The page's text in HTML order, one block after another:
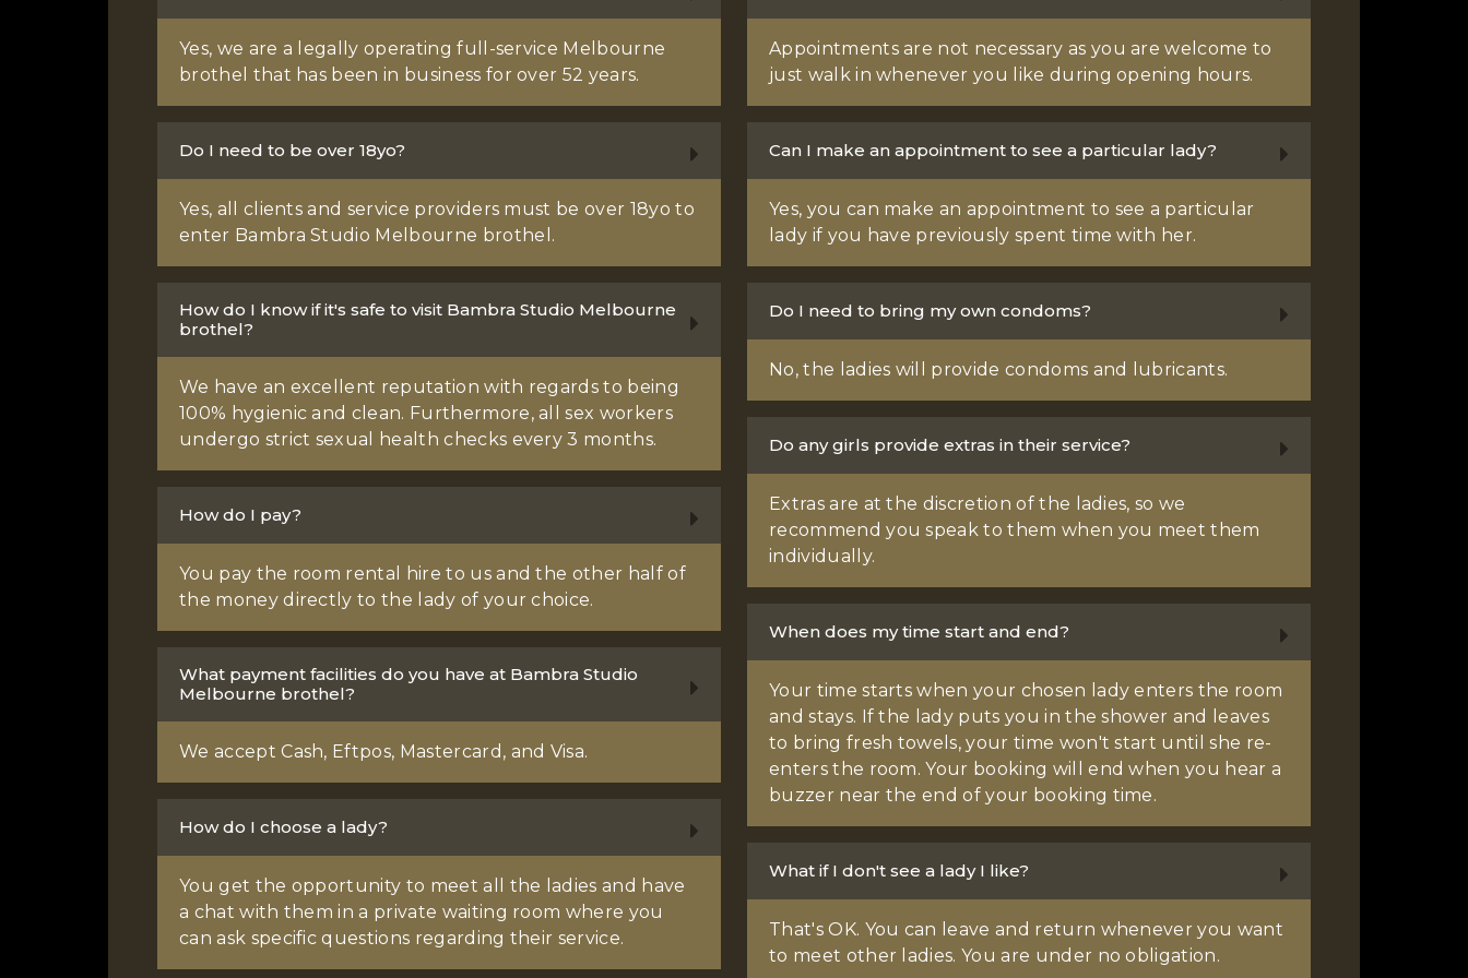
Yes, we are a legally operating full-service Melbourne
brothel that has been in business for over 52 years.
Do I need to be over 18yo?
Yes, all clients and service providers must be over 18yo to
enter Bambra Studio Melbourne brothel.
How do I know if it's safe to visit Bambra Studio Melbourne
brothel?
We have an excellent reputation with regards to being
100% hygienic and clean. Furthermore, all sex workers
undergo strict sexual health checks every 3 months.
How do I pay?
You pay the room rental hire to us and the other half of
the money directly to the lady of your choice.
What payment facilities do you have at Bambra Studio
Melbourne brothel?
We accept Cash, Eftpos, Mastercard, and Visa.
How do I choose a lady?
You get the opportunity to meet all the ladies and have
a chat with them in a private waiting room where you
can ask specific questions regarding their service.
Appointments are not necessary as you are welcome to
just walk in whenever you like during opening hours.
Can I make an appointment to see a particular lady?
Yes, you can make an appointment to see a particular
lady if you have previously spent time with her.
Do I need to bring my own condoms?
No, the ladies will provide condoms and lubricants.
Do any girls provide extras in their service?
Extras are at the discretion of the ladies, so we
recommend you speak to them when you meet them
individually.
When does my time start and end?
Your time starts when your chosen lady enters the room
and stays. If the lady puts you in the shower and leaves
to bring fresh towels, your time won't start until she re-
enters the room. Your booking will end when you hear a
buzzer near the end of your booking time.
What if I don't see a lady I like?
That's OK. You can leave and return whenever you want
to meet other ladies. You are under no obligation.